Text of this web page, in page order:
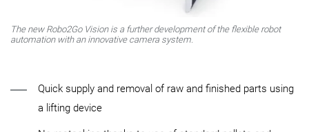
The new Robo2Go Vision is a further development of the flexible robot
automation with an innovative camera system.
Quick supply and removal of raw and finished parts using
a lifting device